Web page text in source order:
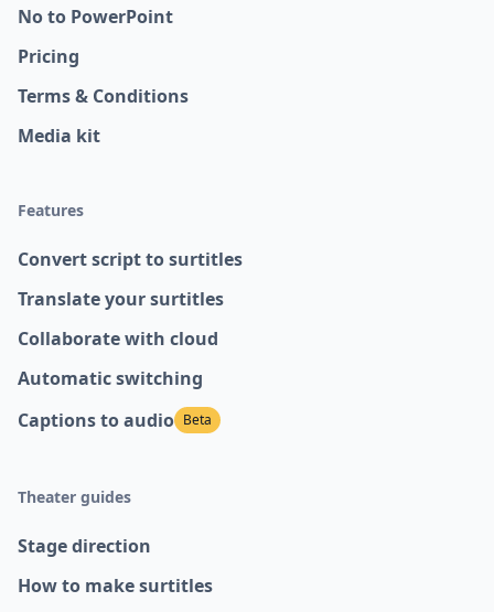
No to PowerPoint
Pricing
Terms & Conditions
Media kit
Features
Convert script to surtitles
Translate your surtitles
Collaborate with cloud
Automatic switching
Captions to audio Beta
Theater guides
Stage direction
How to make surtitles